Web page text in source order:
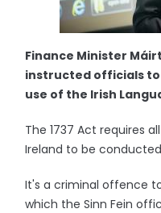
Finance Minister
instructed officials to
use of the Irish
The 1737 Act requires
Ireland to be conducted
It's a criminal offence
which the Sinn Fein